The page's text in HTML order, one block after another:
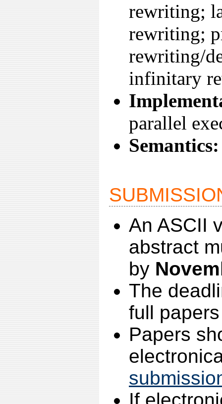
rewriting;
rewriting;
rewriting/
infinitary
parallel
Semantics:
An ASCII
abstract
by
The
full
Papers